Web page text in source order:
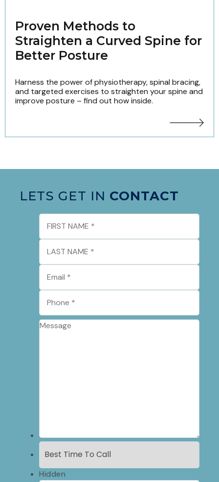
Proven Methods to
Straighten a Curved Spine for
Better Posture
Harness the power of physiotherapy, spinal bracing,
and targeted exercises to straighten your spine and
improve posture – find out how inside.
LETS GET IN CONTACT
Hidden